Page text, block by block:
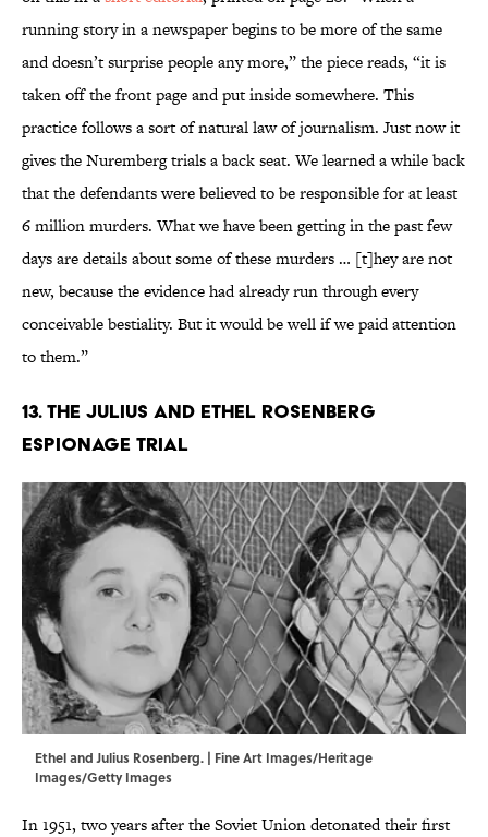
running story in a newspaper begins to be more of the same
and doesn’t surprise people any more,” the piece reads, “it is
taken off the front page and put inside somewhere. This
practice follows a sort of natural law of journalism. Just now it
gives the Nuremberg trials a back seat. We learned a while back
that the defendants were believed to be responsible for at least
6 million murders. What we have been getting in the past few
days are details about some of these murders … [t]hey are not
new, because the evidence had already run through every
conceivable bestiality. But it would be well if we paid attention
to them.”
13. The Julius and Ethel Rosenberg
Espionage Trial
Ethel and Julius Rosenberg. | Fine Art Images/Heritage
Images/Getty Images
In 1951, two years after the Soviet Union detonated their first